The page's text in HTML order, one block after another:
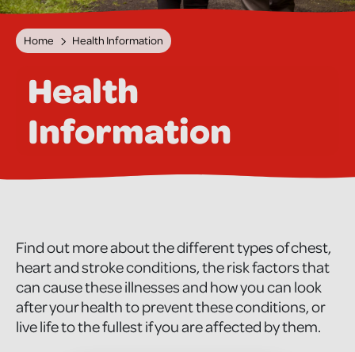
Home Health Information
Health
Information
Find out more about the different types of chest,
heart and stroke conditions, the risk factors that
can cause these illnesses and how you can look
after your health to prevent these conditions, or
live life to the fullest if you are affected by them.